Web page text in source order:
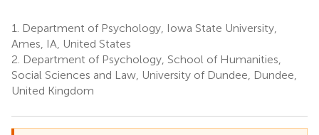
1.
Department of Psychology, Iowa State University,
Ames, IA, United States
2. Department of Psychology, School of Humanities,
Social Sciences and Law, University of Dundee, Dundee,
United Kingdom